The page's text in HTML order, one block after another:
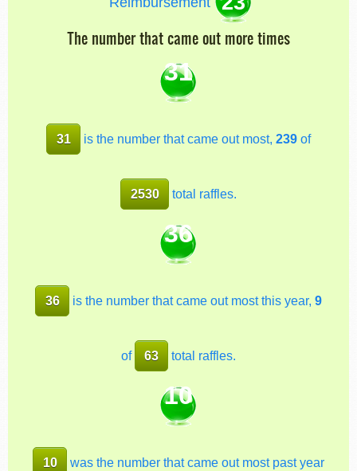
The number that came out more times
31
31 is the number that came out most, 239of
2530 total raffles.
36
36 is the number that came out most this year, 9
of 63 total raffles.
10
10 was the number that came out most past year